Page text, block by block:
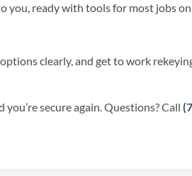
you, ready with tools for most jobs
clearly, and get to work
secure again. Questions? Call